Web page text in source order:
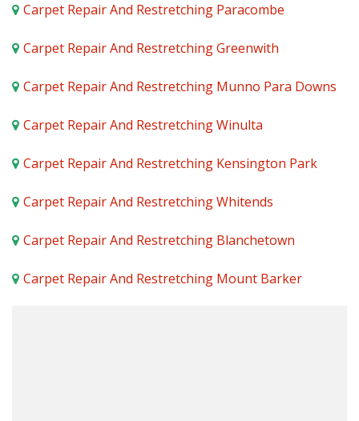
Carpet Repair And Restretching Paracombe
Carpet Repair And Restretching Greenwith
Carpet Repair And Restretching Munno Para Downs
Carpet Repair And Restretching Winulta
Carpet Repair And Restretching Kensington Park
Carpet Repair And Restretching Whitends
Carpet Repair And Restretching Blanchetown
Carpet Repair And Restretching Mount Barker